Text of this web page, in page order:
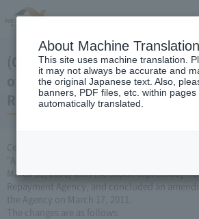
(Germany) Japan Expressway
of agreement with the Holding
Repayment Organization
Central Nippon Expressway Company Limited
"Agreement Concerning ChuoExpwy Fuji-
March 31, 2006) with the Japan Expressway
Repayment Agency, and concluded an
the Agency on March 17, 2011.
The changes are as follows:
About Machine
This site uses machine translation.
it may not always be accurate and
the original Japanese text. Also,
banners, PDF files, etc. within
automatically translated.